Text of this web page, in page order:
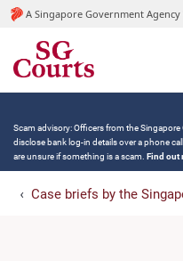
A Singapore Government Agency
Scam advisory: Officers from the
disclose bank log-in details over a phone
are unsure if something is a scam. Find out
Case briefs by the